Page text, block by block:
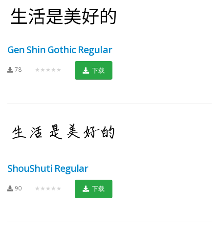
Gen Shin Gothic Regular
78 ★★★★★ 下载
ShouShuti Regular
90 ★★★★★ 下载